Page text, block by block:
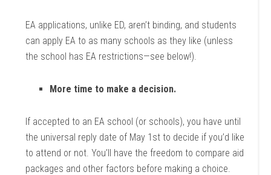
EA applications, unlike ED, aren’t binding, and students
can apply EA to as many schools as they like (unless
the school has EA restrictions—see below!).
More time to make a decision.
If accepted to an EA school (or schools), you have until
the universal reply date of May 1st to decide if you’d like
to attend or not. You’ll have the freedom to compare aid
packages and other factors before making a choice.